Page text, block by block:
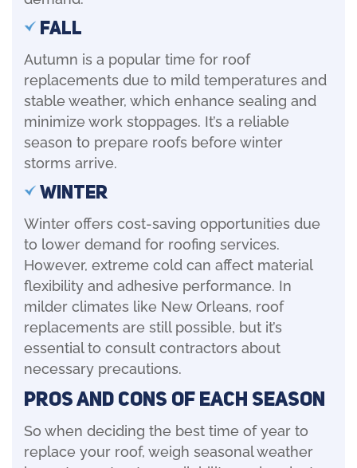
Fall
Autumn is a popular time for roof
replacements due to mild temperatures and
stable weather, which enhance sealing and
minimize work stoppages. It’s a reliable
season to prepare roofs before winter
storms arrive.
Winter
Winter offers cost-saving opportunities due
to lower demand for roofing services.
However, extreme cold can affect material
flexibility and adhesive performance. In
milder climates like New Orleans, roof
replacements are still possible, but it’s
essential to consult contractors about
necessary precautions.
Pros and Cons of Each Season
So when deciding the best time of year to
replace your roof, weigh seasonal weather